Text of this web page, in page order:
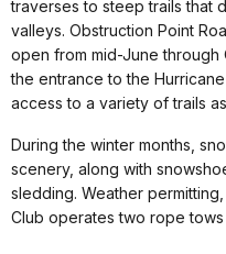
traverses to steep trails that
valleys. Obstruction Point
open from mid-June
the entrance to the
access to a variety of trails
During the winter months,
scenery, along with
sledding. Weather
Club operates two rope tows